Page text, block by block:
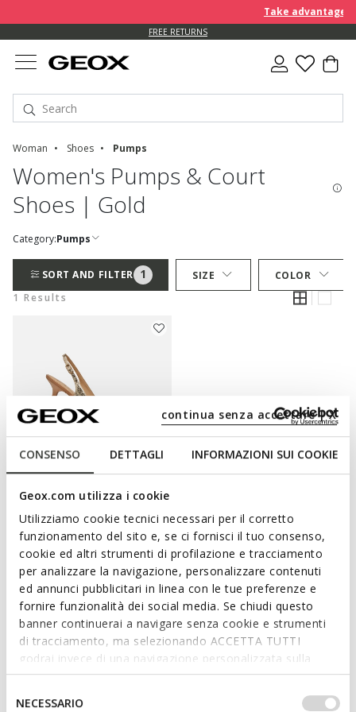
CONSENSO DETTAGLI INFORMAZIONI SUI COOKIE
Geox.com utilizza i cookie
Utilizziamo cookie tecnici necessari per il corretto
funzionamento del sito e, se ci fornisci il tuo consenso,
cookie ed altri strumenti di profilazione e tracciamento
per analizzare la navigazione, personalizzare contenuti
ed annunci pubblicitari in linea con le tue preferenze e
fornire funzionalità dei social media. Se chiudi questo
banner continuerai a navigare senza cookie e strumenti
di tracciamento, ma selezionando ACCETTA TUTTI
godrai invece di una navigazione personalizzata sulla
base dei tuoi gusti ed interessi. Selezionando
IMPOSTAZIONI potrai anche scegliere quali cookies ed
NECESSARIO
continua senza accettare | X
Take advantage
FREE RETURNS
Woman Shoes Pumps
Women's Pumps & Court
Shoes | Gold
Category:Pumps
SORT AND FILTER 1 SIZE
COLOR
1 Results
Slingback heels
£69.54
1 COLOR
Price reduced from
£119.90
to
List price
-42%
£70.74
Previous price -2%
ENHANCE YOUR FEMININE SIDE
Elegant, feminine and bang up-to-date, court shoes with a heel